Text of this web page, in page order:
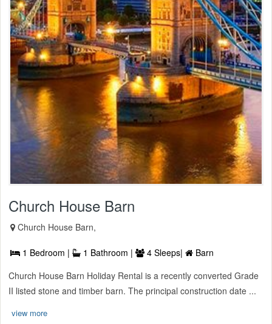
Church House Barn
Church House Barn,
1 Bedroom | 1 Bathroom | 4 Sleeps|
Barn
Church House Barn Holiday Rental is a recently converted Grade
II listed stone and timber barn. The principal construction date ...
view more